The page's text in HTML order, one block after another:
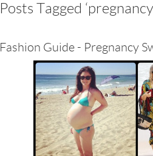
Posts Tagged
Fashion Guide - Pregnancy